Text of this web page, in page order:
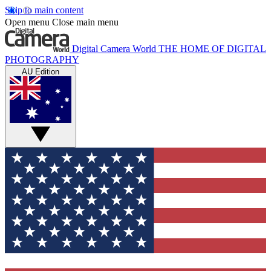
Skip to main content
Open menu Close main menu
Digital Camera World THE HOME OF DIGITAL
PHOTOGRAPHY
AU Edition